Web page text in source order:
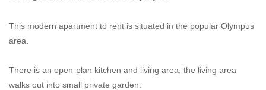
This modern apartment to rent is situated in the popular Olympus
area.
There is an open-plan kitchen and living area, the living area
walks out into small private garden.